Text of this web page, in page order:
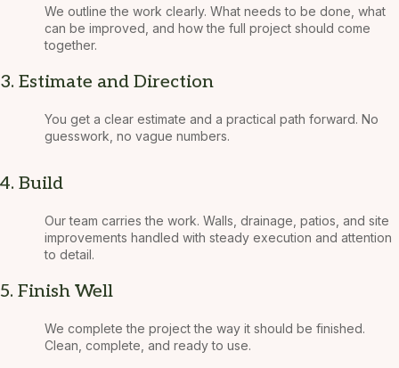
We outline the work clearly. What needs to be done, what
can be improved, and how the full project should come
together.
3. Estimate and Direction
You get a clear estimate and a practical path forward. No
guesswork, no vague numbers.
4. Build
Our team carries the work. Walls, drainage, patios, and site
improvements handled with steady execution and attention
to detail.
5. Finish Well
We complete the project the way it should be finished.
Clean, complete, and ready to use.